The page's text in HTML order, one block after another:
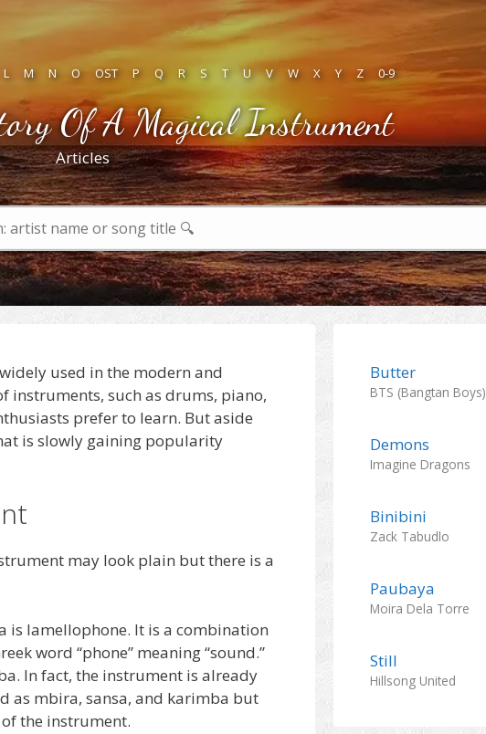
L M N O OST P Q R S T U V W X Y Z 0-9
Of A Magical Instrument
Articles
used in the modern and
instruments, such as drums, piano,
prefer to learn. But aside
is slowly gaining popularity
may look plain but there is a
is lamellophone. It is a combination
word “phone” meaning “sound.”
In fact, the instrument is already
as mbira, sansa, and karimba but
the instrument.
Butter
BTS (Bangtan Boys)
Demons
Imagine Dragons
Binibini
Zack Tabudlo
Paubaya
Moira Dela Torre
Still
Hillsong United